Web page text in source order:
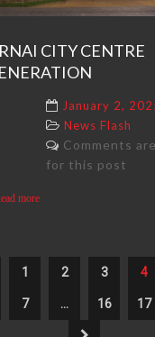
CITY CENTRE
January 2,
News Flash
Comments
for this post
more
1 2 3 4
7 … 16 17